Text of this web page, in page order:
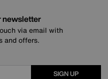
newsletter
via email with
and offers.
SIGN UP